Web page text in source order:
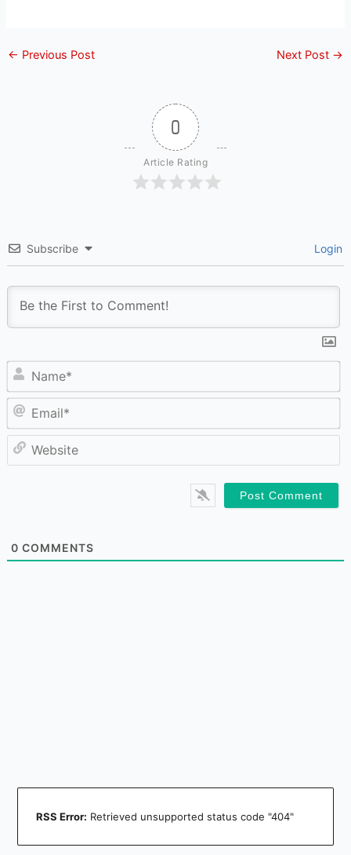
← Previous Post Next Post →
0
Article Rating
Subscribe Login
0 COMMENTS
RSS Error: Retrieved unsupported status code "404"